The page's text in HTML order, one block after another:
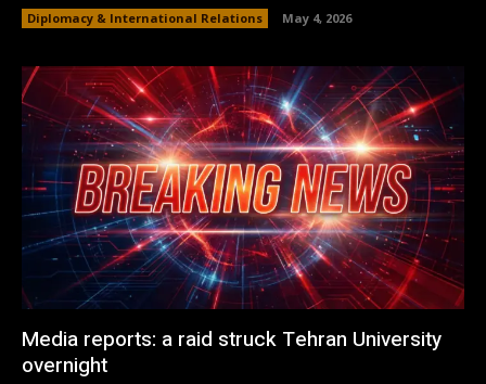
Diplomacy & International Relations May 4, 2026
Media reports: a raid struck Tehran University
overnight